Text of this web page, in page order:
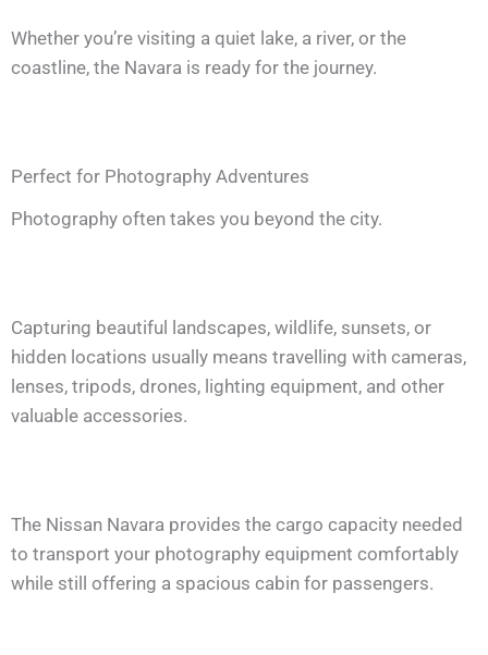
Whether you’re visiting a quiet lake, a river, or the
coastline, the Navara is ready for the journey.
Perfect for Photography Adventures
Photography often takes you beyond the city.
Capturing beautiful landscapes, wildlife, sunsets, or
hidden locations usually means travelling with cameras,
lenses, tripods, drones, lighting equipment, and other
valuable accessories.
The Nissan Navara provides the cargo capacity needed
to transport your photography equipment comfortably
while still offering a spacious cabin for passengers.